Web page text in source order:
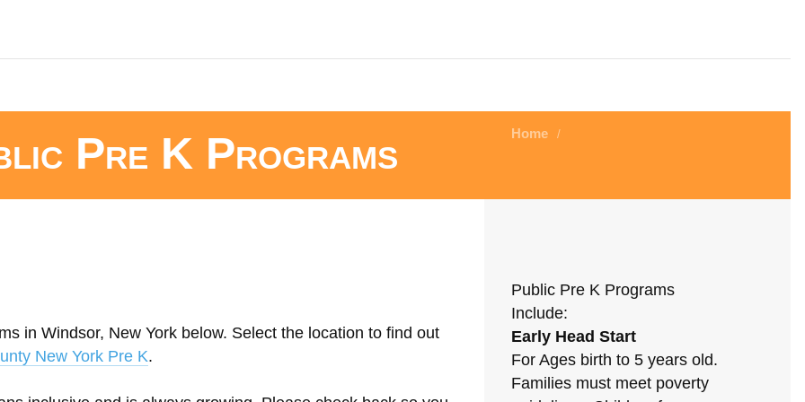
Pre K Programs Home /
in Windsor, New York below. Select the location to find out
New York Pre K.
Public Pre K Programs
Include:
Early Head Start
For Ages birth to 5 years old.
Families must meet poverty